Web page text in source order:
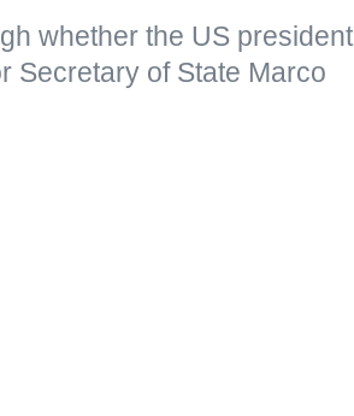
whether the US president
Secretary of State Marco